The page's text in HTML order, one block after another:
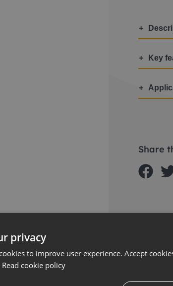
Key
Share
privacy
to improve user experience. Accept
Read cookie policy